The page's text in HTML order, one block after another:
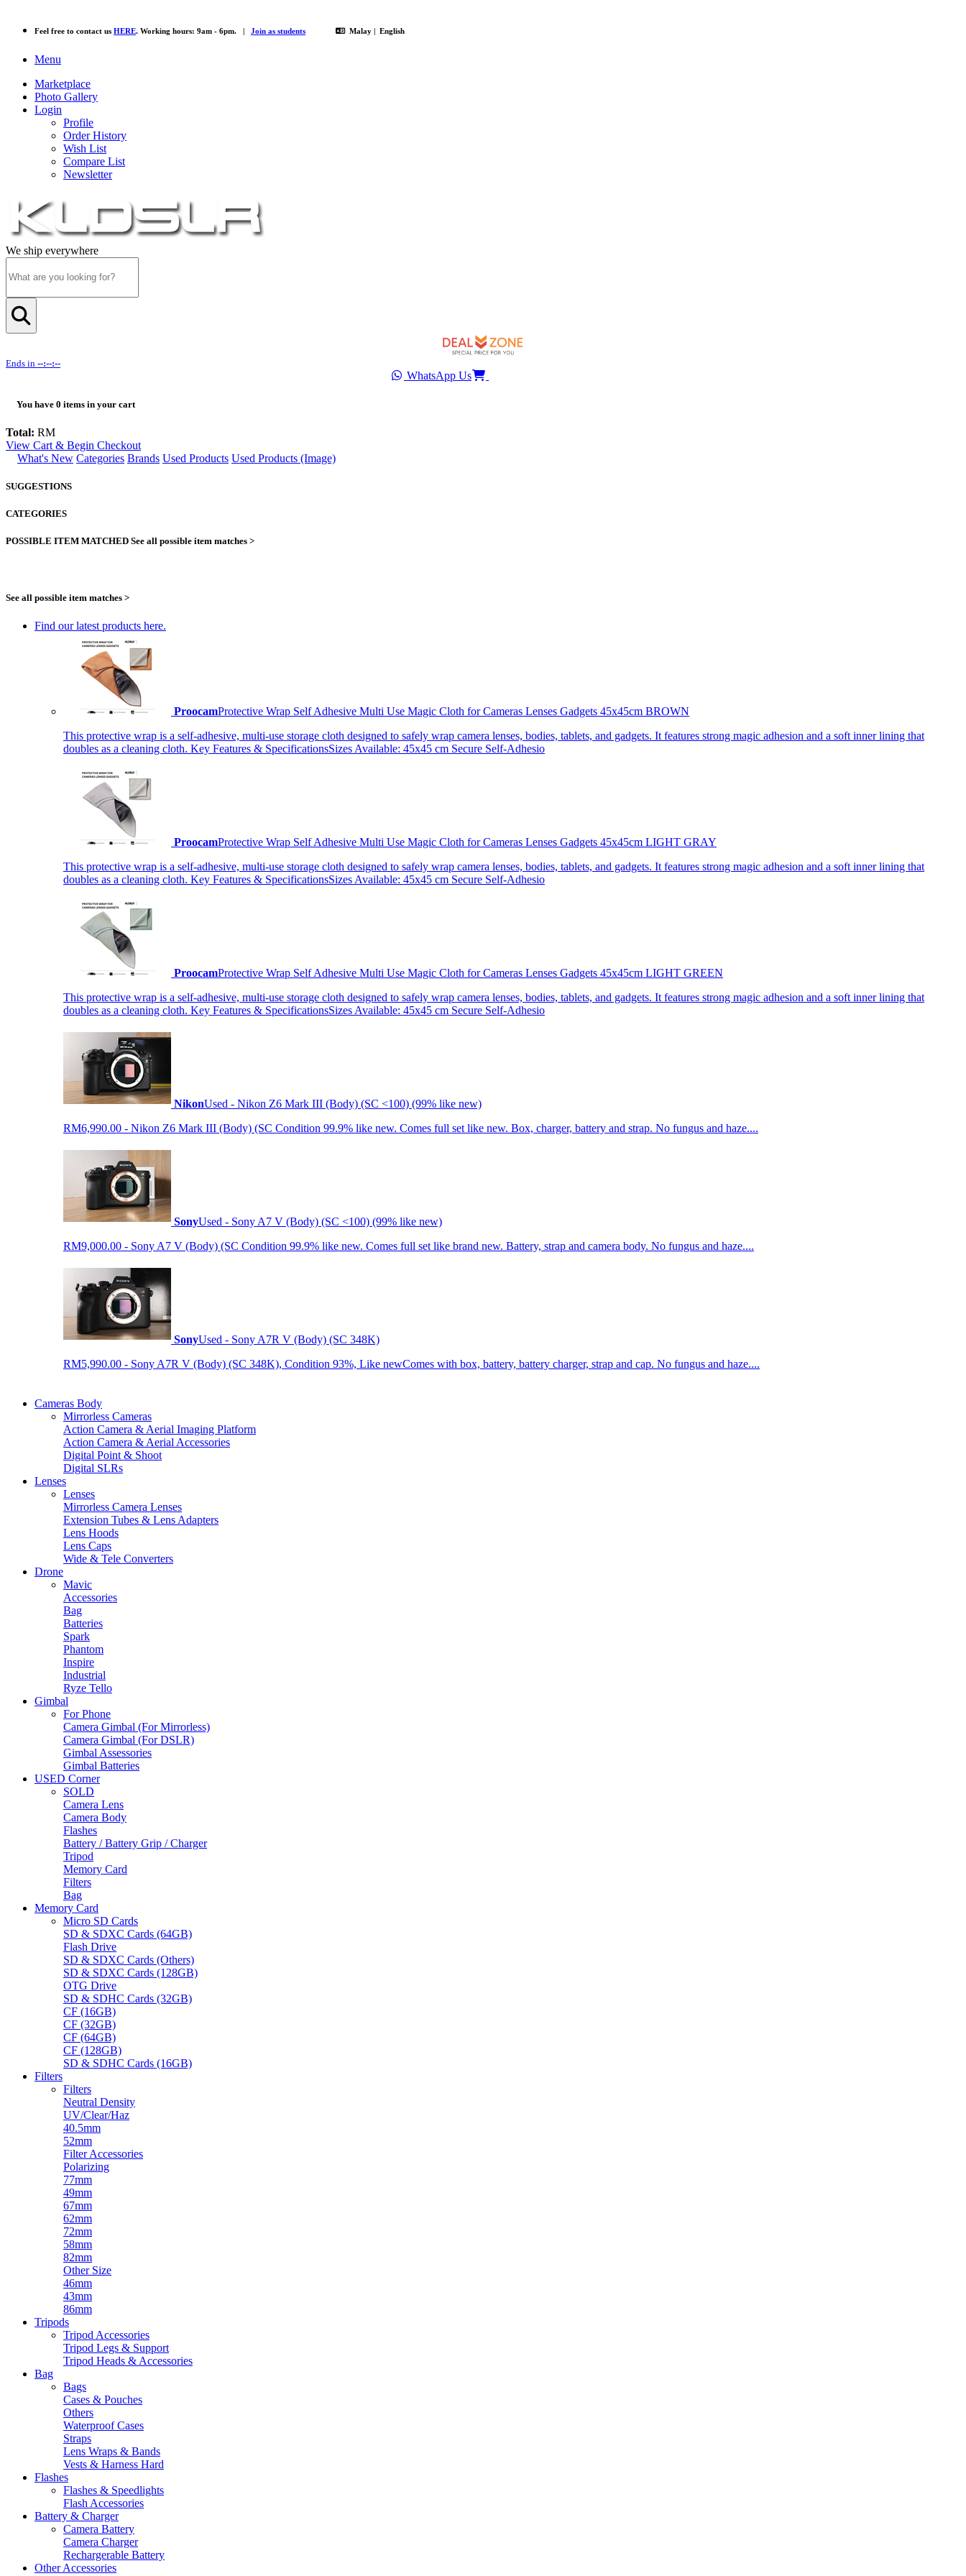
Feel free to contact us HERE. Working hours: 9am - 6pm. | Join as students Malay | English
Menu
Marketplace
Photo Gallery
Login
Profile
Order History
Wish List
Compare List
Newsletter
We ship everywhere
Ends in --:--:--
WhatsApp Us
You have 0 items in your cart
Total: RM
View Cart & Begin Checkout
What's New Categories Brands Used Products Used Products (Image)
SUGGESTIONS
CATEGORIES
POSSIBLE ITEM MATCHED See all possible item matches >
See all possible item matches >
Find our latest products here.
ProocamProtective Wrap Self Adhesive Multi Use Magic Cloth for Cameras Lenses Gadgets 45x45cm BROWN
This protective wrap is a self-adhesive, multi-use storage cloth designed to safely wrap camera lenses, bodies, tablets, and gadgets. It features strong magic adhesion and a soft inner lining that
doubles as a cleaning cloth. Key Features & SpecificationsSizes Available: 45x45 cm Secure Self-Adhesio
ProocamProtective Wrap Self Adhesive Multi Use Magic Cloth for Cameras Lenses Gadgets 45x45cm LIGHT GRAY
This protective wrap is a self-adhesive, multi-use storage cloth designed to safely wrap camera lenses, bodies, tablets, and gadgets. It features strong magic adhesion and a soft inner lining that
doubles as a cleaning cloth. Key Features & SpecificationsSizes Available: 45x45 cm Secure Self-Adhesio
ProocamProtective Wrap Self Adhesive Multi Use Magic Cloth for Cameras Lenses Gadgets 45x45cm LIGHT GREEN
This protective wrap is a self-adhesive, multi-use storage cloth designed to safely wrap camera lenses, bodies, tablets, and gadgets. It features strong magic adhesion and a soft inner lining that
doubles as a cleaning cloth. Key Features & SpecificationsSizes Available: 45x45 cm Secure Self-Adhesio
NikonUsed - Nikon Z6 Mark III (Body) (SC <100) (99% like new)
RM6,990.00 - Nikon Z6 Mark III (Body) (SC Condition 99.9% like new. Comes full set like new. Box, charger, battery and strap. No fungus and haze....
SonyUsed - Sony A7 V (Body) (SC <100) (99% like new)
RM9,000.00 - Sony A7 V (Body) (SC Condition 99.9% like new. Comes full set like brand new. Battery, strap and camera body. No fungus and haze....
SonyUsed - Sony A7R V (Body) (SC 348K)
RM5,990.00 - Sony A7R V (Body) (SC 348K), Condition 93%, Like newComes with box, battery, battery charger, strap and cap. No fungus and haze....
Cameras Body
Mirrorless Cameras
Action Camera & Aerial Imaging Platform
Action Camera & Aerial Accessories
Digital Point & Shoot
Digital SLRs
Lenses
Lenses
Mirrorless Camera Lenses
Extension Tubes & Lens Adapters
Lens Hoods
Lens Caps
Wide & Tele Converters
Drone
Mavic
Accessories
Bag
Batteries
Spark
Phantom
Inspire
Industrial
Ryze Tello
Gimbal
For Phone
Camera Gimbal (For Mirrorless)
Camera Gimbal (For DSLR)
Gimbal Assessories
Gimbal Batteries
USED Corner
SOLD
Camera Lens
Camera Body
Flashes
Battery / Battery Grip / Charger
Tripod
Memory Card
Filters
Bag
Memory Card
Micro SD Cards
SD & SDXC Cards (64GB)
Flash Drive
SD & SDXC Cards (Others)
SD & SDXC Cards (128GB)
OTG Drive
SD & SDHC Cards (32GB)
CF (16GB)
CF (32GB)
CF (64GB)
CF (128GB)
SD & SDHC Cards (16GB)
Filters
Filters
Neutral Density
UV/Clear/Haz
40.5mm
52mm
Filter Accessories
Polarizing
77mm
49mm
67mm
62mm
72mm
58mm
82mm
Other Size
46mm
43mm
86mm
Tripods
Tripod Accessories
Tripod Legs & Support
Tripod Heads & Accessories
Bag
Bags
Cases & Pouches
Others
Waterproof Cases
Straps
Lens Wraps & Bands
Vests & Harness Hard
Flashes
Flashes & Speedlights
Flash Accessories
Battery & Charger
Camera Battery
Camera Charger
Rechargerable Battery
Other Accessories